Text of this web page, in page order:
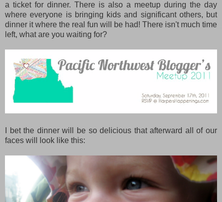
a ticket for dinner. There is also a meetup during the day
where everyone is bringing kids and significant others, but
dinner it where the real fun will be had! There isn't much time
left, what are you waiting for?
I bet the dinner will be so delicious that afterward all of our
faces will look like this: